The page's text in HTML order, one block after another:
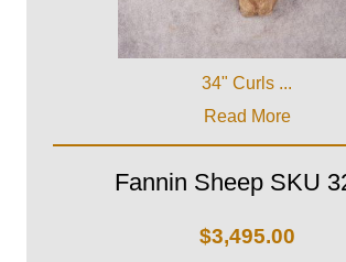
34" Curls ...
Read More
Fannin Sheep SKU
$3,495.00